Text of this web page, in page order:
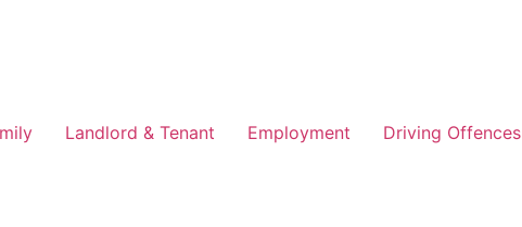
Landlord & Tenant Employment Driving Offences